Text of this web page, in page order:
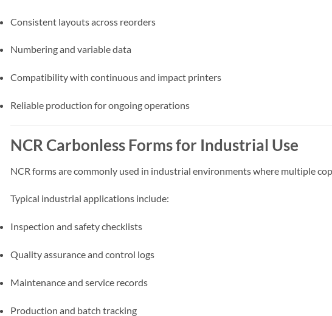
Consistent layouts across reorders
Numbering and variable data
Compatibility with continuous and impact printers
Reliable production for ongoing operations
NCR Carbonless Forms for Industrial Use
NCR forms are commonly used in industrial environments where multiple
Typical industrial applications include:
Inspection and safety checklists
Quality assurance and control logs
Maintenance and service records
Production and batch tracking